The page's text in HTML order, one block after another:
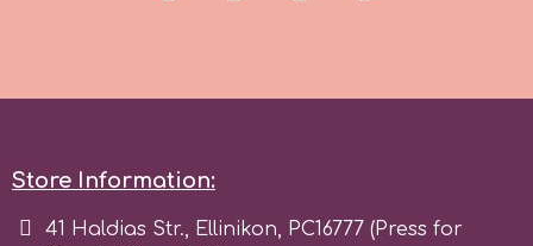
Store Information:
41 Haldias Str., Ellinikon, PC16777 (Press for